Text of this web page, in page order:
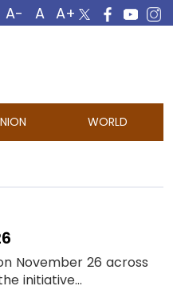
WORLD
November 26 across
initiative...